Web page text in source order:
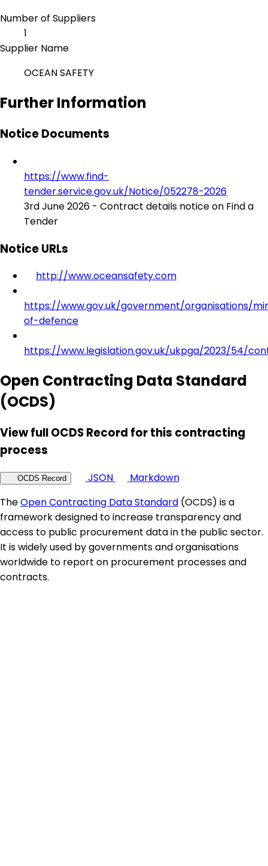
Number of Suppliers
1
Supplier Name
OCEAN SAFETY
Further Information
Notice Documents
https://www.find-
tender.service.gov.uk/Notice/052278-2026
3rd June 2026 - Contract details notice on Find a
Tender
Notice URLs
http://www.oceansafety.com
https://www.gov.uk/government/organisations/
of-defence
https://www.legislation.gov.uk/ukpga/2023/54/
Open Contracting Data Standard
(OCDS)
View full OCDS Record for this contracting
process
OCDS Record JSON
Markdown
TheOpen Contracting Data Standard (OCDS) is a
framework designed to increase transparency and
access to public procurement data in the public sector.
It is widely used by governments and organisations
worldwide to report on procurement processes and
contracts.